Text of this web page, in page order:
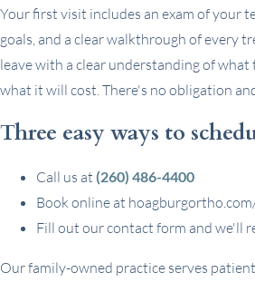
Your first visit includes an exam of your
goals, and a clear walkthrough of every
leave with a clear understanding of
what it will cost. There's no obligation
Three easy ways to
Call us at (260) 486-4400
Book online at
Fill out our contact form and we'll
Our family-owned practice serves